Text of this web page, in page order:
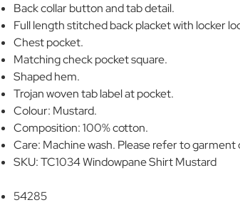
Back collar button and tab detail.
Full length stitched back placket with locker
Chest pocket.
Matching check pocket square.
Shaped hem.
Trojan woven tab label at pocket.
Colour: Mustard.
Composition: 100% cotton.
Care: Machine wash. Please refer to garment
SKU: TC1034 Windowpane Shirt Mustard
54285